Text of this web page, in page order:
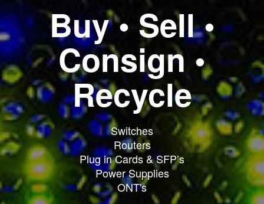
Buy • Sell •
Consign •
Recycle
Switches
Routers
Plug in Cards & SFP’s
Power Supplies
ONT's